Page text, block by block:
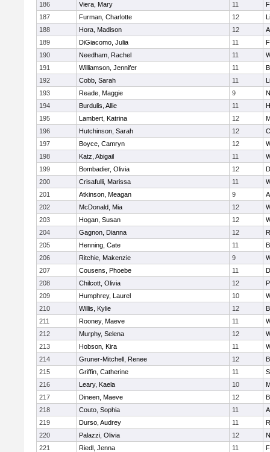
186
Viera, Mary 11
187
Furman, Charlotte 12
188
Hora, Madison 12
189
DiGiacomo, Julia 11
190
Needham, Rachel 11
191
Williamson, Jennifer 11
192
Cobb, Sarah 11
193
Reade, Maggie 9
194
Burdulis, Allie 11
195
Lambert, Katrina 12
196
Hutchinson, Sarah 12
197
Boyce, Camryn 12
198
Katz, Abigail 11
199
Bombadier, Olivia 12
200
Crisafulli, Marissa 11
201
Atkinson, Meagan 9
202
McDonald, Mia 12
203
Hogan, Susan 12
204
Gagnon, Dianna 12
205
Henning, Cate 11
206
Ritchie, Makenzie 9
207
Cousens, Phoebe 11
208
Chilcott, Olivia 12
209
Humphrey, Laurel 10
210
Willis, Kylie 12
211
Rooney, Maeve 11
212
Murphy, Selena 12
213
Hobson, Kira 11
214
Gruner-Mitchell, Renee 12
215
Griffin, Catherine 11
216
Leary, Kaela 10
217
Dineen, Maeve 12
218
Couto, Sophia 11
219
Durso, Audrey 11
220
Palazzi, Olivia 12
221
Riedl, Jenna 11